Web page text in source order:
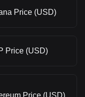
Price (USD)
Price (USD)
Price (USD)